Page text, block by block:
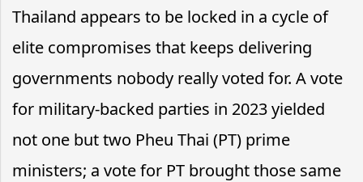
Thailand appears to be locked in a cycle of
elite compromises that keeps delivering
governments nobody really voted for. A vote
for military-backed parties in 2023 yielded
not one but two Pheu Thai (PT) prime
ministers; a vote for PT brought those same